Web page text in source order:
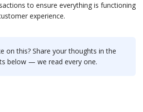
to ensure everything is functioning
experience.
on this? Share your thoughts in the
below — we read every one.